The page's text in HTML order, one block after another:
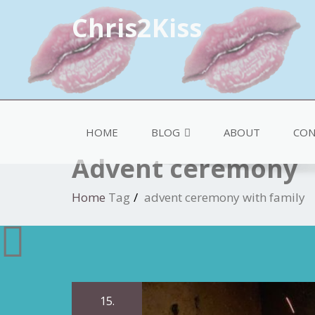
Chris2Kiss
HOME BLOG ABOUT
Advent ceremony
Home Tag advent ceremony with family
15.